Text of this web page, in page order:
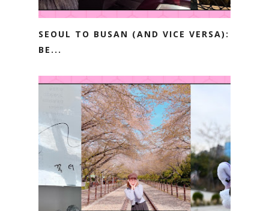
SEOUL TO BUSAN (AND VICE VERSA):
BE...